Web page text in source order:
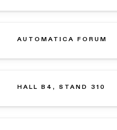
AUTOMATICA FORUM
HALL B4, STAND 310